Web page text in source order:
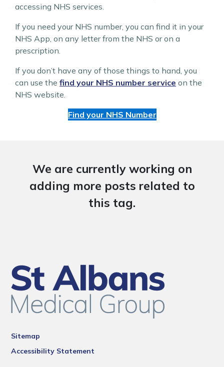
accessing NHS services.
If you need your NHS number, you can find it in your
NHS App, on any letter from the NHS or on a
prescription.
If you don’t have any of those things to hand, you
can use the find your NHS number service on the
NHS website.
Find your NHS Number
We are currently working on
adding more posts related to
this tag.
Sitemap
Accessibility Statement